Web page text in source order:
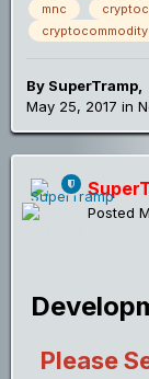
mnc
cryptocommodity
By SuperTramp,
May 25, 2017 in
Posted
Please